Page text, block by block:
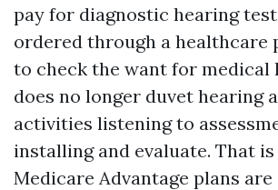
pay for diagnostic hearing
ordered through a healthcare
to check the want for medical
does no longer duvet hearing
activities listening to
installing and evaluate. That
Medicare Advantage plans are